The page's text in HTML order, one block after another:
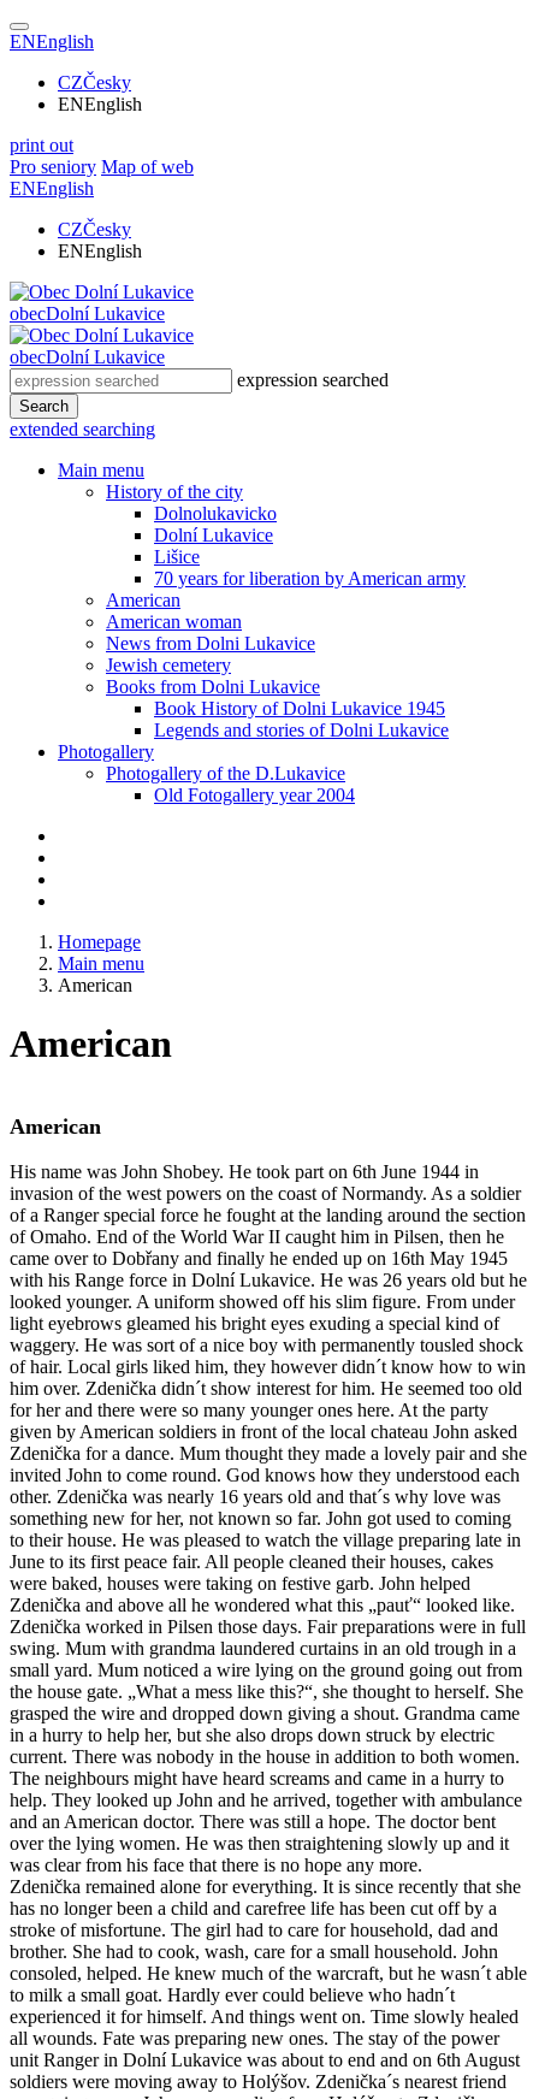
ENEnglish
CZČesky
ENEnglish
print out
Pro seniory Map of web
ENEnglish
CZČesky
ENEnglish
obecDolní Lukavice
obecDolní Lukavice
expression searched
Search
extended searching
Main menu
History of the city
Dolnolukavicko
Dolní Lukavice
Lišice
70 years for liberation by American army
American
American woman
News from Dolni Lukavice
Jewish cemetery
Books from Dolni Lukavice
Book History of Dolni Lukavice 1945
Legends and stories of Dolni Lukavice
Photogallery
Photogallery of the D.Lukavice
Old Fotogallery year 2004
Homepage
Main menu
American
American
American
His name was John Shobey. He took part on 6th June 1944 in
invasion of the west powers on the coast of Normandy. As a soldier
of a Ranger special force he fought at the landing around the section
of Omaho. End of the World War II caught him in Pilsen, then he
came over to Dobřany and finally he ended up on 16th May 1945
with his Range force in Dolní Lukavice. He was 26 years old but he
looked younger. A uniform showed off his slim figure. From under
light eyebrows gleamed his bright eyes exuding a special kind of
waggery. He was sort of a nice boy with permanently tousled shock
of hair. Local girls liked him, they however didn´t know how to win
him over. Zdenička didn´t show interest for him. He seemed too old
for her and there were so many younger ones here. At the party
given by American soldiers in front of the local chateau John asked
Zdenička for a dance. Mum thought they made a lovely pair and she
invited John to come round. God knows how they understood each
other. Zdenička was nearly 16 years old and that´s why love was
something new for her, not known so far. John got used to coming
to their house. He was pleased to watch the village preparing late in
June to its first peace fair. All people cleaned their houses, cakes
were baked, houses were taking on festive garb. John helped
Zdenička and above all he wondered what this „pauť“ looked like.
Zdenička worked in Pilsen those days. Fair preparations were in full
swing. Mum with grandma laundered curtains in an old trough in a
small yard. Mum noticed a wire lying on the ground going out from
the house gate. „What a mess like this?“, she thought to herself. She
grasped the wire and dropped down giving a shout. Grandma came
in a hurry to help her, but she also drops down struck by electric
current. There was nobody in the house in addition to both women.
The neighbours might have heard screams and came in a hurry to
help. They looked up John and he arrived, together with ambulance
and an American doctor. There was still a hope. The doctor bent
over the lying women. He was then straightening slowly up and it
was clear from his face that there is no hope any more.
Zdenička remained alone for everything. It is since recently that she
has no longer been a child and carefree life has been cut off by a
stroke of misfortune. The girl had to care for household, dad and
brother. She had to cook, wash, care for a small household. John
consoled, helped. He knew much of the warcraft, but he wasn´t able
to milk a small goat. Hardly ever could believe who hadn´t
experienced it for himself. And things went on. Time slowly healed
all wounds. Fate was preparing new ones. The stay of the power
unit Ranger in Dolní Lukavice was about to end and on 6th August
soldiers were moving away to Holýšov. Zdenička´s nearest friend